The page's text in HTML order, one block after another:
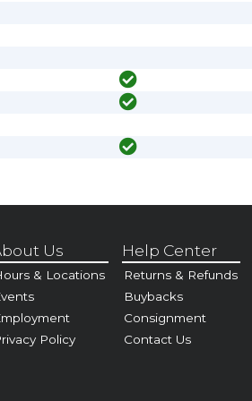
Us
& Locations
Policy
Help Center
Returns & Refunds
Buybacks
Consignment
Contact Us